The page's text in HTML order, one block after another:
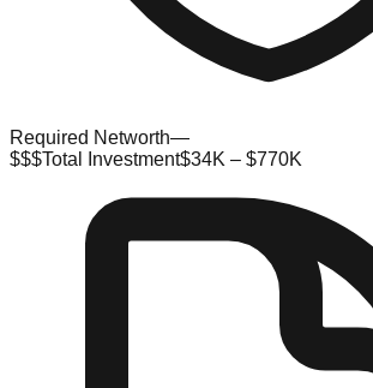
Required Networth—
$$$Total Investment$34K – $770K